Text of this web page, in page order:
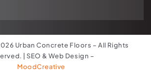
Urban Concrete Floors – All Rights
| SEO & Web Design –
MoodCreative